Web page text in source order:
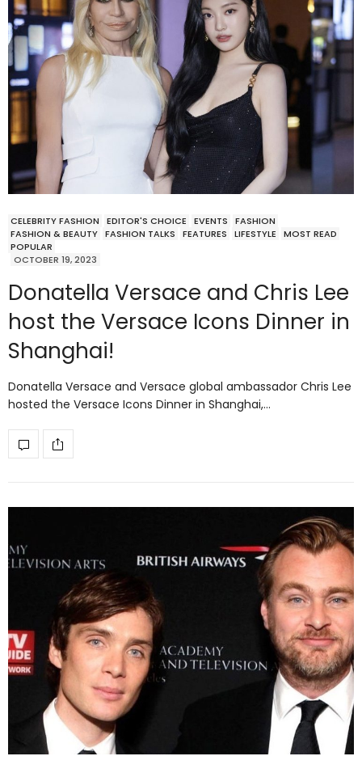
CELEBRITY FASHION EDITOR'S CHOICE EVENTS
FASHION
FASHION & BEAUTY FASHION TALKS FEATURES LIFESTYLE
MOST READ
POPULAR
OCTOBER 19, 2023
Donatella Versace and Chris Lee
host the Versace Icons Dinner in
Shanghai!
Donatella Versace and Versace global ambassador Chris Lee
hosted the Versace Icons Dinner in Shanghai,…